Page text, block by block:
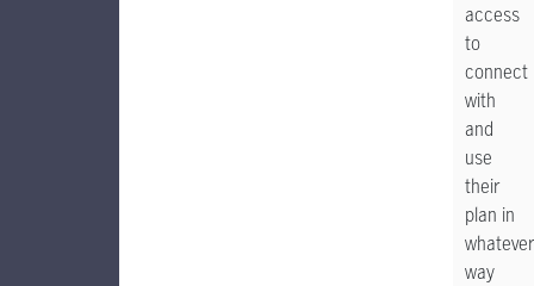
access
to
connect
with
and
use
their
plan in
whatever
way